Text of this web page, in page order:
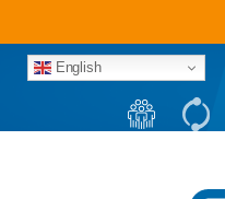
English